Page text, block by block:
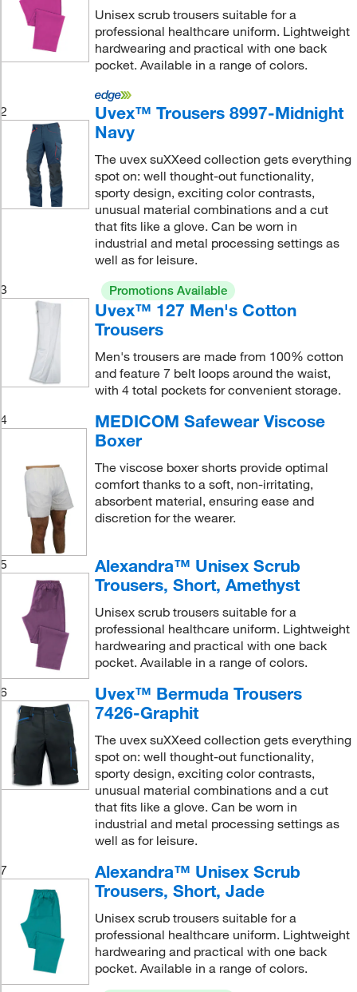
Unisex scrub trousers suitable for a
professional healthcare uniform. Lightweight
hardwearing and practical with one back
pocket. Available in a range of colors.
2
Uvex™ Trousers 8997-Midnight
Navy
The uvex suXXeed collection gets everything
spot on: well thought-out functionality,
sporty design, exciting color contrasts,
unusual material combinations and a cut
that fits like a glove. Can be worn in
industrial and metal processing settings as
well as for leisure.
3
Promotions Available
Uvex™ 127 Men's Cotton
Trousers
Men's trousers are made from 100% cotton
and feature 7 belt loops around the waist,
with 4 total pockets for convenient storage.
4
MEDICOM Safewear Viscose
Boxer
The viscose boxer shorts provide optimal
comfort thanks to a soft, non-irritating,
absorbent material, ensuring ease and
discretion for the wearer.
5
Alexandra™ Unisex Scrub
Trousers, Short, Amethyst
Unisex scrub trousers suitable for a
professional healthcare uniform. Lightweight
hardwearing and practical with one back
pocket. Available in a range of colors.
6
Uvex™ Bermuda Trousers
7426-Graphit
The uvex suXXeed collection gets everything
spot on: well thought-out functionality,
sporty design, exciting color contrasts,
unusual material combinations and a cut
that fits like a glove. Can be worn in
industrial and metal processing settings as
well as for leisure.
7
Alexandra™ Unisex Scrub
Trousers, Short, Jade
Unisex scrub trousers suitable for a
professional healthcare uniform. Lightweight
hardwearing and practical with one back
pocket. Available in a range of colors.